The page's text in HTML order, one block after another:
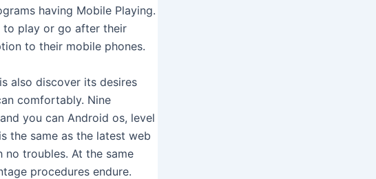
having Mobile Playing.
to play or go after their
to their mobile phones.
also discover its desires
comfortably. Nine
you can Android os, level
the same as the latest web
troubles. At the same
procedures endure.